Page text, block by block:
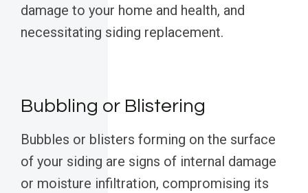
damage to your home and health, and
necessitating siding replacement.
Bubbling or Blistering
Bubbles or blisters forming on the surface
of your siding are signs of internal damage
or moisture infiltration, compromising its